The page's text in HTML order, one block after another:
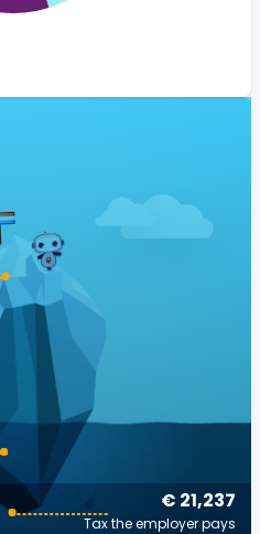
€ 21,237
Tax the employer pays